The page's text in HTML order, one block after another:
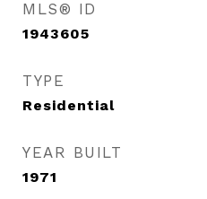
MLS® ID
1943605
TYPE
Residential
YEAR BUILT
1971